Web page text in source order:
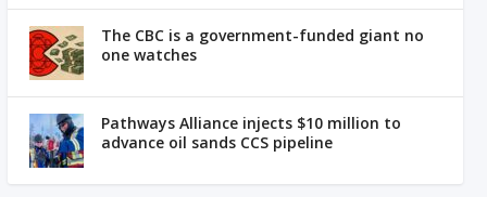
The CBC is a government-funded giant no
one watches
Pathways Alliance injects $10 million to
advance oil sands CCS pipeline